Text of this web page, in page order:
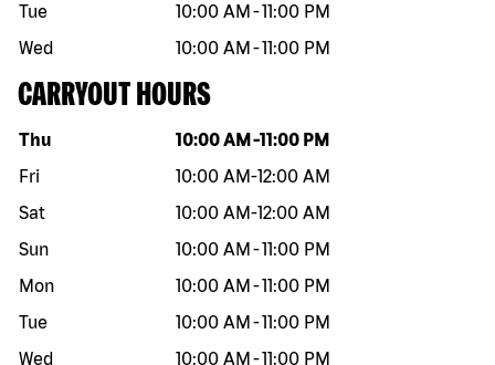
Tue
10:00 AM -11:00 PM
Wed
10:00 AM -11:00 PM
CARRYOUT HOURS
Day of the week Hours
Thu 10:00 AM -11:00 PM
Fri
10:00 AM-12:00 AM
Sat
10:00 AM-12:00 AM
Sun
10:00 AM -11:00 PM
Mon
10:00 AM -11:00 PM
Tue
10:00 AM -11:00 PM
Wed
10:00 AM -11:00 PM